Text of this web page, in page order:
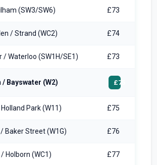
(SW3/SW6) £73
/ Strand (WC2) £74
/ Waterloo (SW1H/SE1) £73
Bayswater (W2) £75
Park (W11) £75
Baker Street (W1G) £76
Holborn (WC1) £77